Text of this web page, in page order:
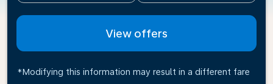
View offers
*Modifying this information may result in a different fare